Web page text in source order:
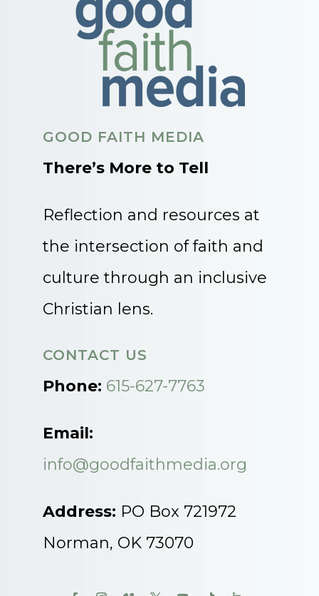
GOOD FAITH MEDIA
There’s More to Tell
Reflection and resources at
the intersection of faith and
culture through an inclusive
Christian lens.
CONTACT US
Phone: 615-627-7763
Email:
info@goodfaithmedia.org
Address: PO Box 721972
Norman, OK 73070